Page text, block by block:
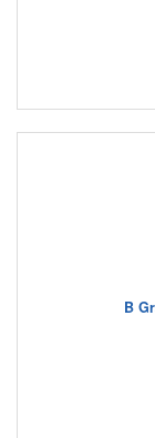
B